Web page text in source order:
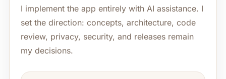
I implement the app entirely with AI assistance. I
set the direction: concepts, architecture, code
review, privacy, security, and releases remain
my decisions.